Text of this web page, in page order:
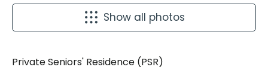
Show all photos
Private Seniors' Residence (PSR)